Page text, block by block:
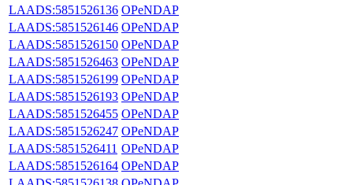
LAADS:5851526136 OPeNDAP
LAADS:5851526146 OPeNDAP
LAADS:5851526150 OPeNDAP
LAADS:5851526463 OPeNDAP
LAADS:5851526199 OPeNDAP
LAADS:5851526193 OPeNDAP
LAADS:5851526455 OPeNDAP
LAADS:5851526247 OPeNDAP
LAADS:5851526411 OPeNDAP
LAADS:5851526164 OPeNDAP